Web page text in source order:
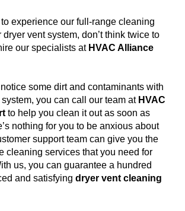
experience our full-range cleaning
vent system, don’t think twice to
our specialists atHVAC Alliance
some dirt and contaminants with
you can call our team at HVAC
to help you clean it out as soon as
nothing for you to be anxious about
support team can give you the
cleaning services that you need for
us, you can guarantee a hundred
and satisfying dryer vent cleaning